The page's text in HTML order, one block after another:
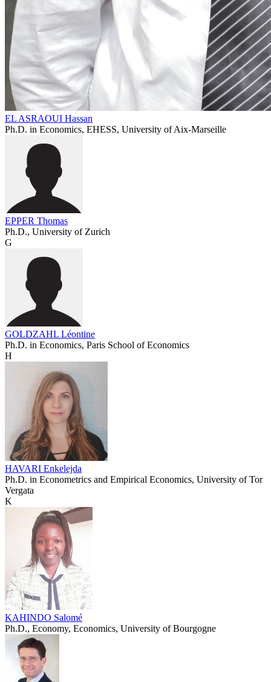
EL ASRAOUI Hassan
Ph.D. in Economics, EHESS, University of Aix-Marseille
EPPER Thomas
Ph.D., University of Zurich
G
GOLDZAHL Léontine
Ph.D. in Economics, Paris School of Economics
H
HAVARI Enkelejda
Ph.D. in Econometrics and Empirical Economics, University of Tor
Vergata
K
KAHINDO Salomé
Ph.D., Economy, Economics, University of Bourgogne